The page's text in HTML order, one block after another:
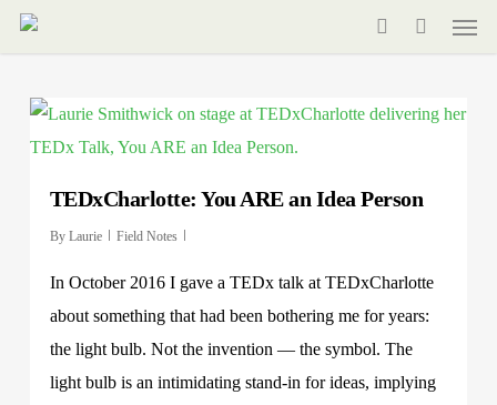
Skip
content
Menu
TEDxCharlotte: You ARE an Idea Person
By Laurie Field Notes
In October 2016 I gave a TEDx talk at TEDxCharlotte
about something that had been bothering me for years:
the light bulb. Not the invention — the symbol. The
light bulb is an intimidating stand-in for ideas, implying